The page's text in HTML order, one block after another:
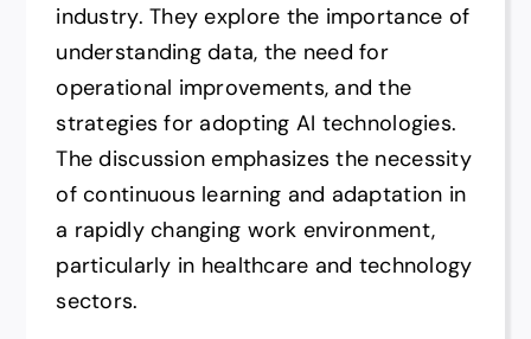
industry. They explore the importance of
understanding data, the need for
operational improvements, and the
strategies for adopting AI technologies.
The discussion emphasizes the necessity
of continuous learning and adaptation in
a rapidly changing work environment,
particularly in healthcare and technology
sectors.